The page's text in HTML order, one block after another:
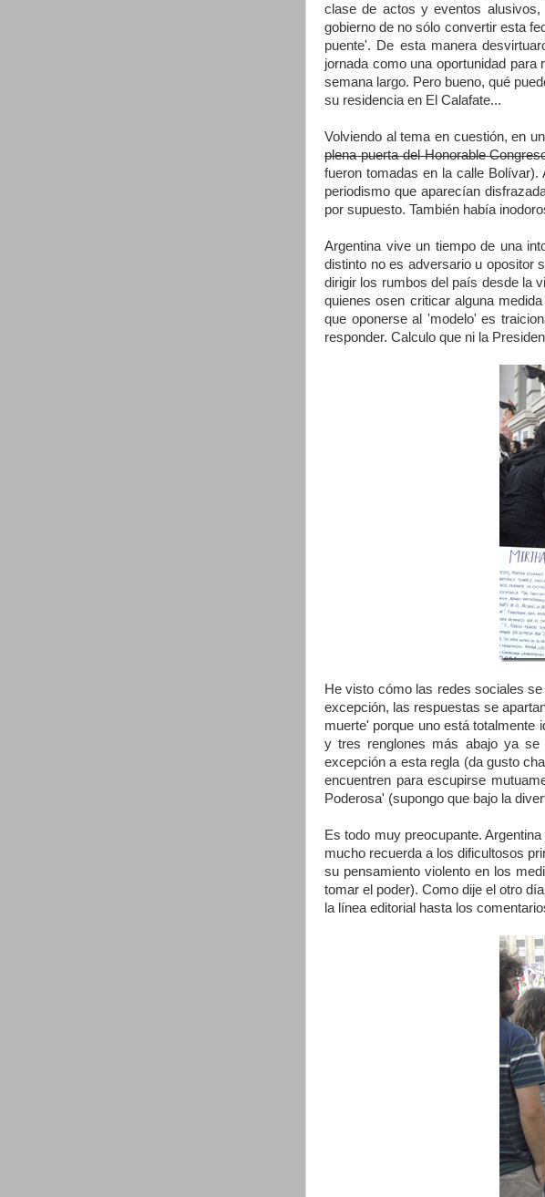
clase de actos y eventos
gobierno de no sólo convertir esta
puente'. De esta manera
jornada como una oportunidad
semana largo. Pero bueno, qué
su residencia en El Calafate...
Volviendo al tema en cuestión, en
plena puerta del Honorable
fueron tomadas en la calle
periodismo que aparecían
por supuesto. También había
Argentina vive un tiempo de una
distinto no es adversario u opositor
dirigir los rumbos del país desde la
quienes osen criticar alguna
que oponerse al 'modelo' es
responder. Calculo que ni la
He visto cómo las redes sociales
excepción, las respuestas se
muerte' porque uno está totalmente
y tres renglones más abajo ya se
excepción a esta regla (da gusto
encuentren para escupirse
Poderosa' (supongo que bajo la
Es todo muy preocupante.
mucho recuerda a los dificultosos
su pensamiento violento en los
tomar el poder). Como dije el otro
la línea editorial hasta los